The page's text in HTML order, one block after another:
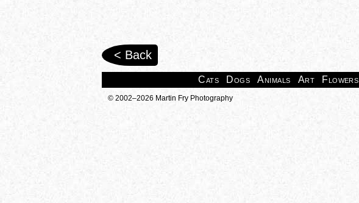
< Back
Cats Dogs Animals Art Flowers
© 2002–2026 Martin Fry Photography